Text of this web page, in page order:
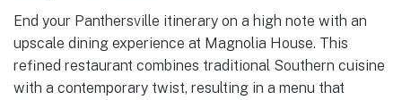
End your Panthersville itinerary on a high note with an
upscale dining experience at Magnolia House. This
refined restaurant combines traditional Southern cuisine
with a contemporary twist, resulting in a menu that